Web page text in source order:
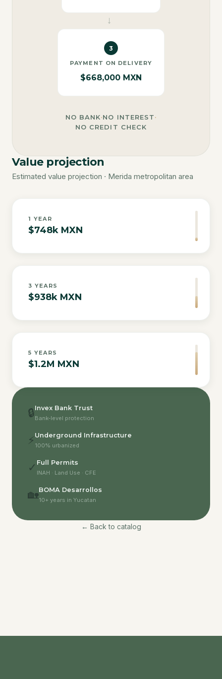
→
3
PAYMENT ON DELIVERY
$668,000 MXN
NO BANK·NO INTEREST·
NO CREDIT CHECK
Value projection
Estimated value projection · Merida metropolitan area
1 YEAR
$748k MXN
3 YEARS
$938k MXN
5 YEARS
$1.2M MXN
🔒Invex Bank Trust
Bank-level protection
⚡ Underground Infrastructure
100% urbanized
✓ Full Permits
INAH · Land Use · CFE
🏡BOMA Desarrollos
10+ years in Yucatan
← Back to catalog